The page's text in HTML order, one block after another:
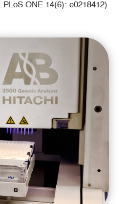
ONE 14(6): e0218412).